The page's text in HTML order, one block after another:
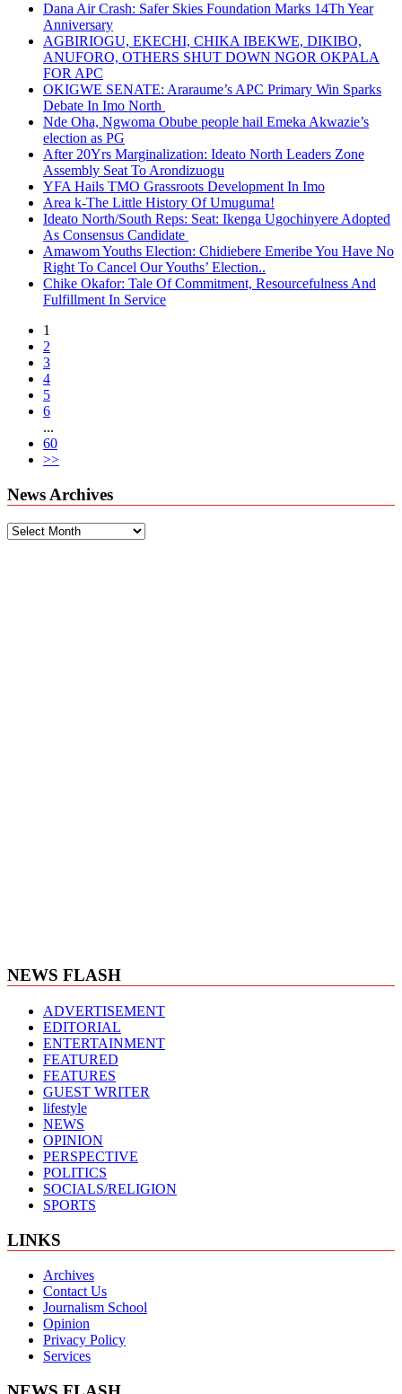
Dana Air Crash: Safer Skies Foundation Marks 14Th Year
Anniversary
AGBIRIOGU, EKECHI, CHIKA IBEKWE, DIKIBO,
ANUFORO, OTHERS SHUT DOWN NGOR OKPALA
FOR APC
OKIGWE SENATE: Araraume’s APC Primary Win Sparks
Debate In Imo North
Nde Oha, Ngwoma Obube people hail Emeka Akwazie’s
election as PG
After 20Yrs Marginalization: Ideato North Leaders Zone
Assembly Seat To Arondizuogu
YFA Hails TMO Grassroots Development In Imo
Area k-The Little History Of Umuguma!
Ideato North/South Reps: Seat: Ikenga Ugochinyere Adopted
As Consensus Candidate
Amawom Youths Election: Chidiebere Emeribe You Have No
Right To Cancel Our Youths’ Election..
Chike Okafor: Tale Of Commitment, Resourcefulness And
Fulfillment In Service
1
2
3
4
5
6
...
60
>>
News Archives
News
NEWS FLASH
ADVERTISEMENT
EDITORIAL
ENTERTAINMENT
FEATURED
FEATURES
GUEST WRITER
lifestyle
NEWS
OPINION
PERSPECTIVE
POLITICS
SOCIALS/RELIGION
SPORTS
LINKS
Archives
Contact Us
Journalism School
Opinion
Privacy Policy
Services